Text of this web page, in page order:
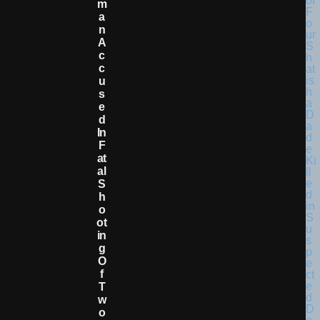
M
A
N
A
C
C
U
S
E
D
In
F
At
Al
S
H
O
Ot
In
G
O
F
T
W
O